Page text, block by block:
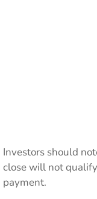
Investors should
close will not
payment.